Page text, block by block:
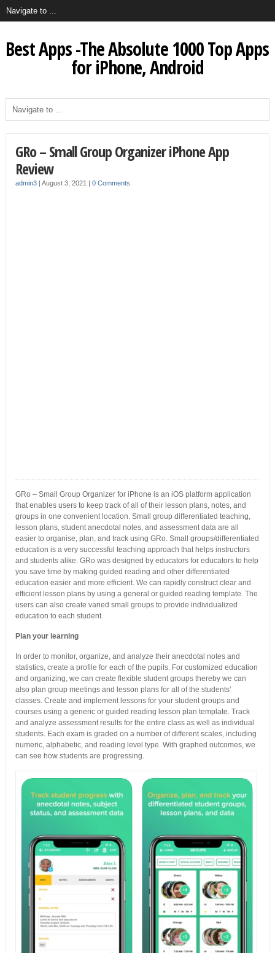
Best Apps -The Absolute 1000 Top Apps
for iPhone, Android
GRo – Small Group Organizer iPhone App
Review
admin3| August 3, 2021 | 0 Comments
GRo – Small Group Organizer for iPhone is an iOS platform application
that enables users to keep track of all of their lesson plans, notes, and
groups in one convenient location. Small group differentiated teaching,
lesson plans, student anecdotal notes, and assessment data are all
easier to organise, plan, and track using GRo. Small groups/differentiated
education is a very successful teaching approach that helps instructors
and students alike. GRo was designed by educators for educators to help
you save time by making guided reading and other differentiated
education easier and more efficient. We can rapidly construct clear and
efficient lesson plans by using a general or guided reading template. The
users can also create varied small groups to provide individualized
education to each student.
Plan your learning
In order to monitor, organize, and analyze their anecdotal notes and
statistics, create a profile for each of the pupils. For customized education
and organizing, we can create flexible student groups thereby we can
also plan group meetings and lesson plans for all of the students’
classes. Create and implement lessons for your student groups and
courses using a generic or guided reading lesson plan template. Track
and analyze assessment results for the entire class as well as individual
students. Each exam is graded on a number of different scales, including
numeric, alphabetic, and reading level type. With graphed outcomes, we
can see how students are progressing.